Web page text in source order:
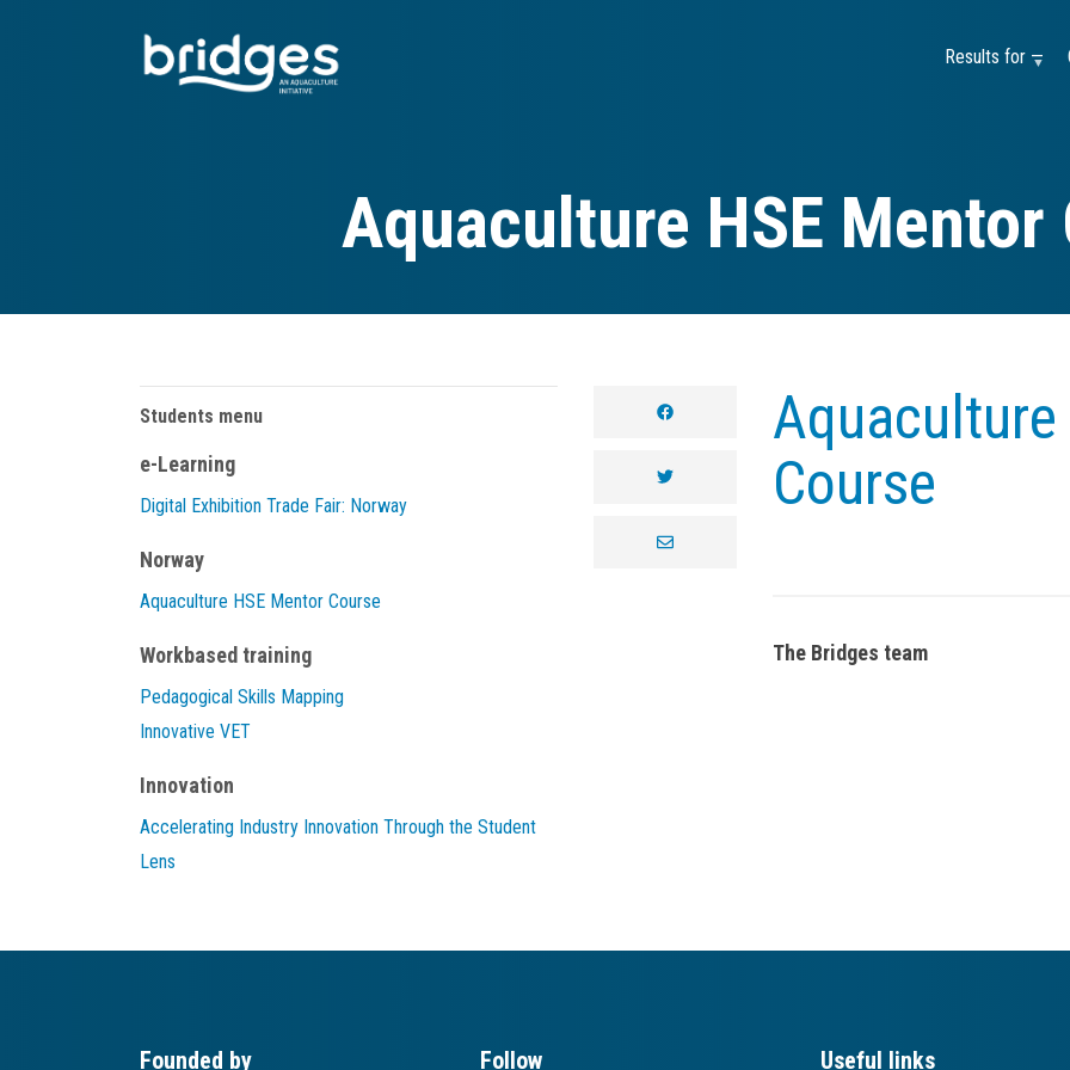
Results for —
Aquaculture HSE Mentor
facebook
twitter
envelope
Aquaculture
Course
The Bridges team
Students menu
e-Learning
Digital Exhibition Trade Fair: Norway
Norway
Aquaculture HSE Mentor Course
Workbased training
Pedagogical Skills Mapping
Innovative VET
Innovation
Accelerating Industry Innovation Through the Student
Lens
Founded by Follow Useful links